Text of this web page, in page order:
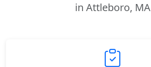
in Attleboro, MA